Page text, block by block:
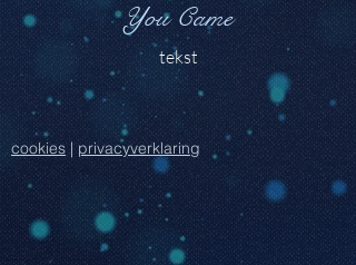
You Came
tekst
cookies | privacyverklaring